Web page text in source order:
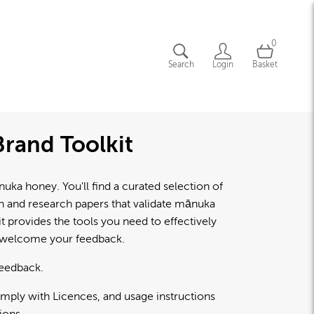
Search Login
0
Basket
Toolkit
honey. You'll find a curated selection of
research papers that validate mānuka
provides the tools you need to effectively
your feedback.
with Licences, and usage instructions